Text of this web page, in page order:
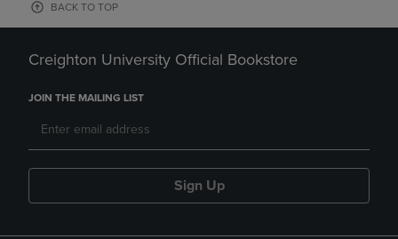
BACK TO TOP
Creighton University Official Bookstore
JOIN THE MAILING LIST
Sign Up